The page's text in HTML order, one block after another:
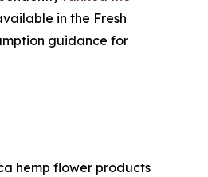
in the Fresh
guidance for
hemp flower products